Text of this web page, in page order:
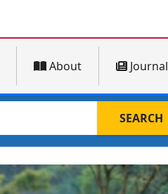
About Journal
SEARCH